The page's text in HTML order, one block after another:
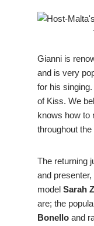
Gianni is
and is very
for his
of Kiss. We
knows how to
throughout
The returning
and presenter,
model Sarah
are; the
Bonello and